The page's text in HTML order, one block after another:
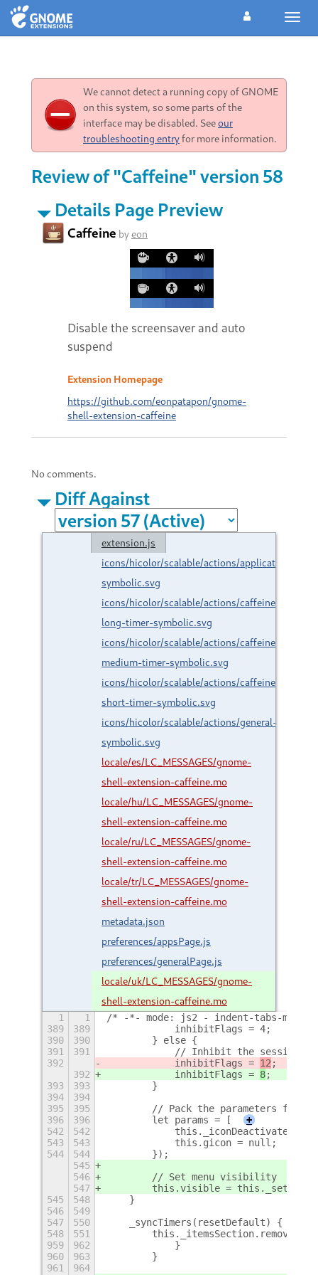
We cannot detect a running copy of GNOME
on this system, so some parts of the
interface may be disabled. Seeour
troubleshooting entryfor more information.
Review of "Caffeine" version 58
Details Page Preview
Caffeine byeon
Disable the screensaver and auto
suspend
Extension Homepage
https://github.com/eonpatapon/gnome-
shell-extension-caffeine
No comments.
Diff Against
extension.js
icons/hicolor/scalable/actions/applications-
symbolic.svg
icons/hicolor/scalable/actions/caffeine-
long-timer-symbolic.svg
icons/hicolor/scalable/actions/caffeine-
medium-timer-symbolic.svg
icons/hicolor/scalable/actions/caffeine-
short-timer-symbolic.svg
icons/hicolor/scalable/actions/general-
symbolic.svg
locale/es/LC_MESSAGES/gnome-
shell-extension-caffeine.mo
locale/hu/LC_MESSAGES/gnome-
shell-extension-caffeine.mo
locale/ru/LC_MESSAGES/gnome-
shell-extension-caffeine.mo
locale/tr/LC_MESSAGES/gnome-
shell-extension-caffeine.mo
metadata.json
preferences/appsPage.js
preferences/generalPage.js
locale/uk/LC_MESSAGES/gnome-
shell-extension-caffeine.mo
1 1
/* -*- mode: js2 - indent-tabs-
389
389
            inhibitFlags = 4;
390
390
        } else {
391
391
// Inhibit the session
392
            inhibitFlags =
12 ;
392
            inhibitFlags =
8;
393
393
        }
394
394
395
395
// Pack the parameters for
396
396
        let params = [
+
542
542
this._iconDeactivated =
543
543
            this.gicon = null;
544
544
        });
545
546
        // Set menu visibility
547
this.visible =
545
548
    }
546
549
547
550
    _syncTimers(resetDefault) {
548
551
959
962
            }
960
963
        }
961
964